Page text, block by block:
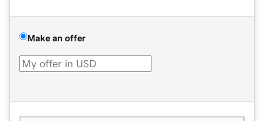
Make an offer